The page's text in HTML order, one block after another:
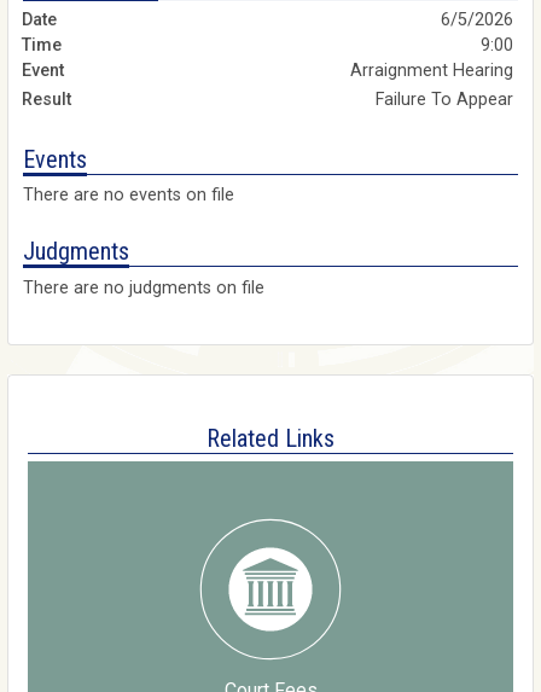
6/5/2026
9:00
Arraignment Hearing
Failure To Appear
Events
There are no events on file
Judgments
There are no judgments on file
Related Links